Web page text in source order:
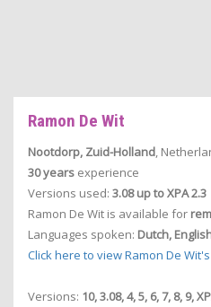
Ramon De Wit
Nootdorp, Zuid-Holland,
30 years experience
Versions used: 3.08 up to XPA 2.3
Ramon De Wit is available for
Languages spoken: Dutch,
Click here to view Ramon De
Versions: 10, 3.08, 4, 5, 6, 7, 8, 9,